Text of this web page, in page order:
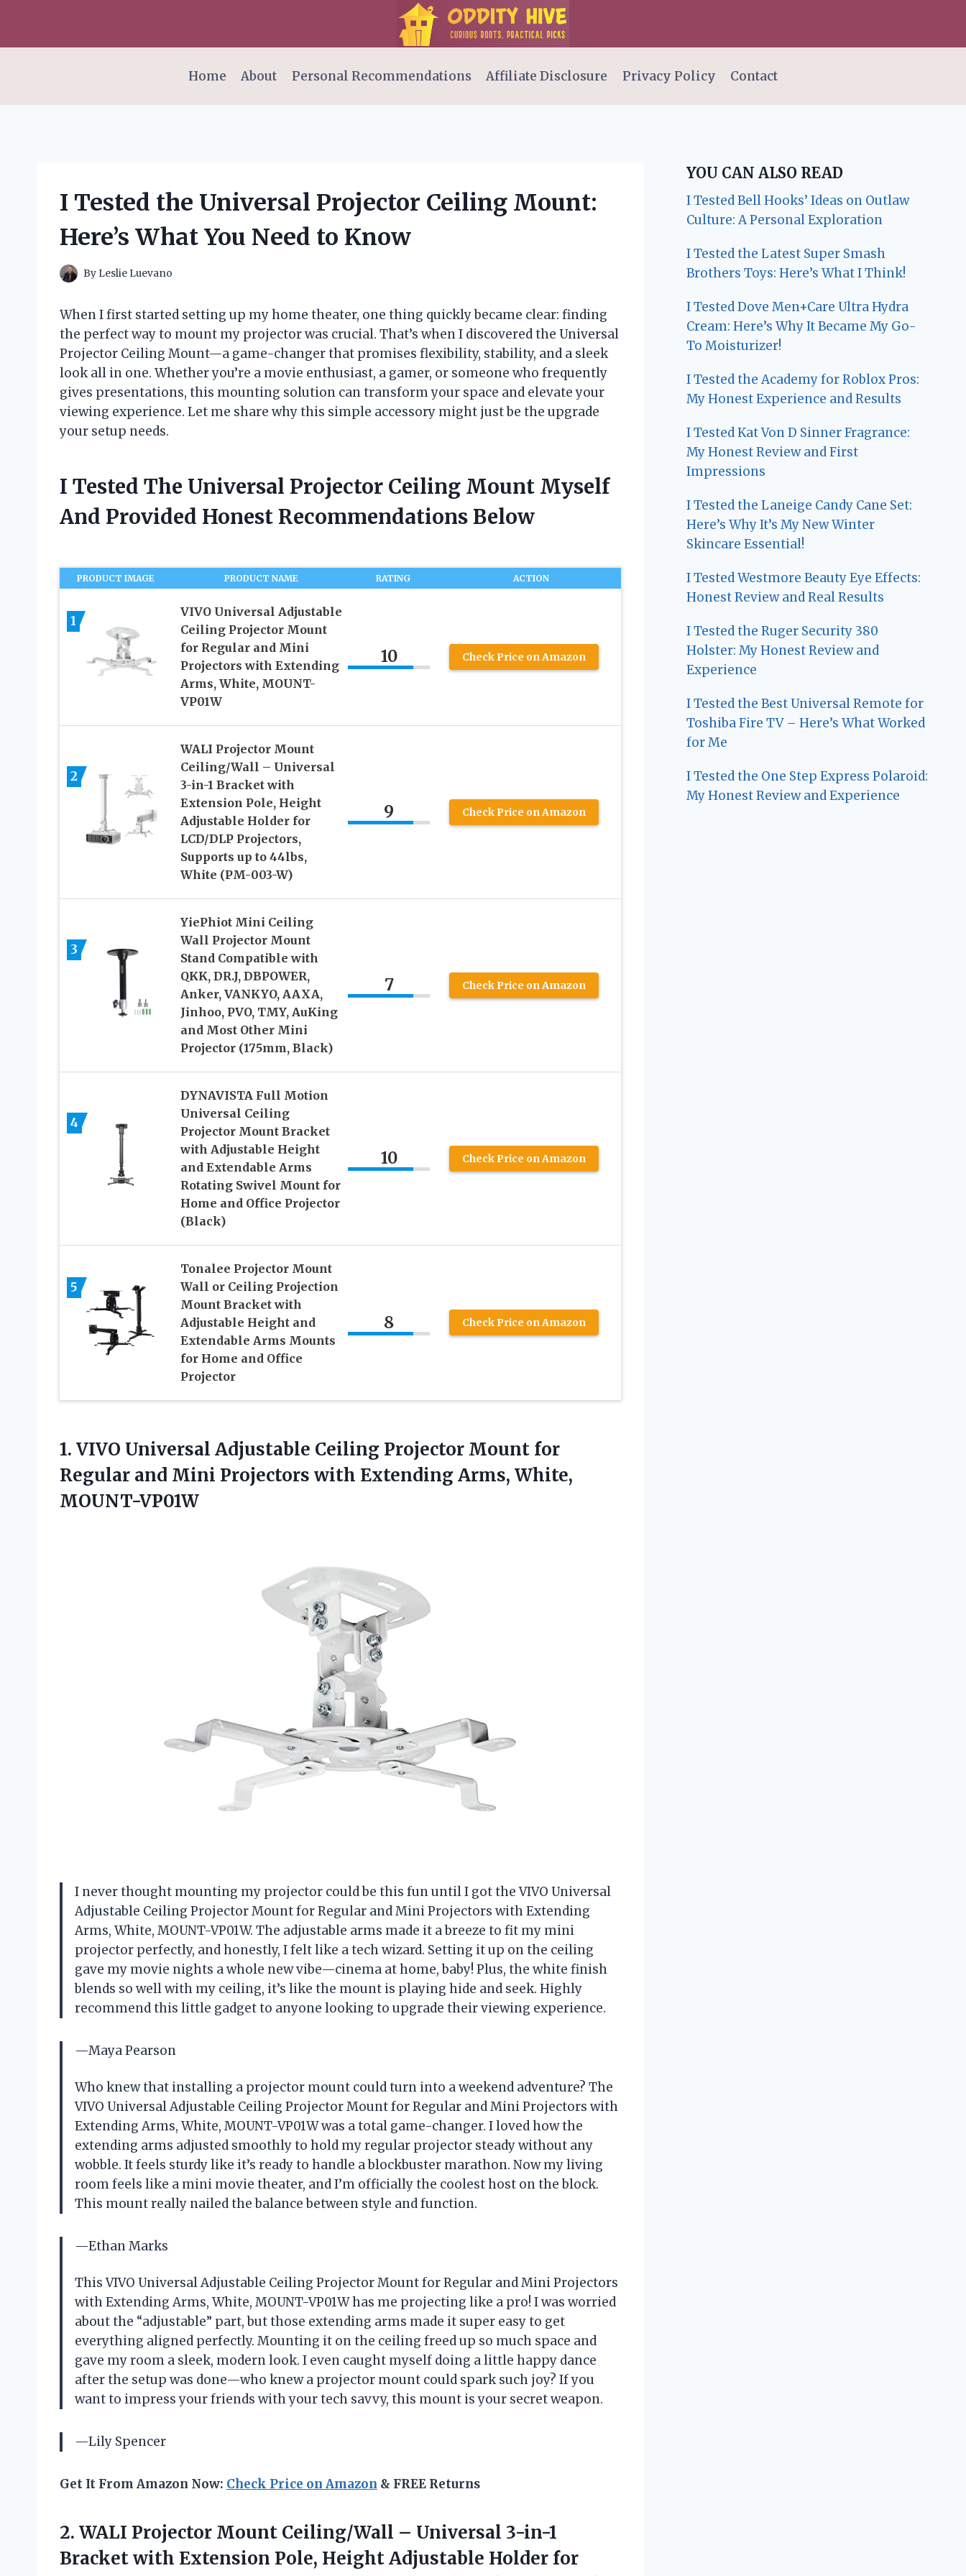
content
Home
About Personal Recommendations Affiliate Disclosure Privacy Policy Contact
I Tested the Universal Projector Ceiling Mount:
Here’s What You Need to Know
By Leslie Luevano
When I first started setting up my home theater, one thing quickly became clear: finding
the perfect way to mount my projector was crucial. That’s when I discovered the Universal
Projector Ceiling Mount—a game-changer that promises flexibility, stability, and a sleek
look all in one. Whether you’re a movie enthusiast, a gamer, or someone who frequently
gives presentations, this mounting solution can transform your space and elevate your
viewing experience. Let me share why this simple accessory might just be the upgrade
your setup needs.
I Tested The Universal Projector Ceiling Mount Myself
And Provided Honest Recommendations Below
PRODUCT IMAGE PRODUCT NAME RATING ACTION
1
VIVO Universal Adjustable
Ceiling Projector Mount
for Regular and Mini
Projectors with Extending
Arms, White, MOUNT-
VP01W
10 Check Price on Amazon
2
WALI Projector Mount
Ceiling/Wall – Universal
3-in-1 Bracket with
Extension Pole, Height
Adjustable Holder for
LCD/DLP Projectors,
Supports up to 44lbs,
White (PM-003-W)
9 Check Price on Amazon
3
YiePhiot Mini Ceiling
Wall Projector Mount
Stand Compatible with
QKK, DR.J, DBPOWER,
Anker, VANKYO, AAXA,
Jinhoo, PVO, TMY, AuKing
and Most Other Mini
Projector (175mm, Black)
7 Check Price on Amazon
4
DYNAVISTA Full Motion
Universal Ceiling
Projector Mount Bracket
with Adjustable Height
and Extendable Arms
Rotating Swivel Mount for
Home and Office Projector
(Black)
10 Check Price on Amazon
5
Tonalee Projector Mount
Wall or Ceiling Projection
Mount Bracket with
Adjustable Height and
Extendable Arms Mounts
for Home and Office
Projector
8 Check Price on Amazon
1. VIVO Universal Adjustable Ceiling Projector Mount for
Regular and Mini Projectors with Extending Arms, White,
MOUNT-VP01W
I never thought mounting my projector could be this fun until I got the VIVO Universal
Adjustable Ceiling Projector Mount for Regular and Mini Projectors with Extending
Arms, White, MOUNT-VP01W. The adjustable arms made it a breeze to fit my mini
projector perfectly, and honestly, I felt like a tech wizard. Setting it up on the ceiling
gave my movie nights a whole new vibe—cinema at home, baby! Plus, the white finish
blends so well with my ceiling, it’s like the mount is playing hide and seek. Highly
recommend this little gadget to anyone looking to upgrade their viewing experience.
—Maya Pearson
Who knew that installing a projector mount could turn into a weekend adventure? The
VIVO Universal Adjustable Ceiling Projector Mount for Regular and Mini Projectors with
Extending Arms, White, MOUNT-VP01W was a total game-changer. I loved how the
extending arms adjusted smoothly to hold my regular projector steady without any
wobble. It feels sturdy like it’s ready to handle a blockbuster marathon. Now my living
room feels like a mini movie theater, and I’m officially the coolest host on the block.
This mount really nailed the balance between style and function.
—Ethan Marks
This VIVO Universal Adjustable Ceiling Projector Mount for Regular and Mini Projectors
with Extending Arms, White, MOUNT-VP01W has me projecting like a pro! I was worried
about the “adjustable” part, but those extending arms made it super easy to get
everything aligned perfectly. Mounting it on the ceiling freed up so much space and
gave my room a sleek, modern look. I even caught myself doing a little happy dance
after the setup was done—who knew a projector mount could spark such joy? If you
want to impress your friends with your tech savvy, this mount is your secret weapon.
—Lily Spencer
Get It From Amazon Now: Check Price on Amazon & FREE Returns
2. WALI Projector Mount Ceiling/Wall – Universal 3-in-1
Bracket with Extension Pole, Height Adjustable Holder for
YOU CAN ALSO READ
I Tested Bell Hooks’ Ideas on Outlaw
Culture: A Personal Exploration
I Tested the Latest Super Smash
Brothers Toys: Here’s What I Think!
I Tested Dove Men+Care Ultra Hydra
Cream: Here’s Why It Became My Go-
To Moisturizer!
I Tested the Academy for Roblox Pros:
My Honest Experience and Results
I Tested Kat Von D Sinner Fragrance:
My Honest Review and First
Impressions
I Tested the Laneige Candy Cane Set:
Here’s Why It’s My New Winter
Skincare Essential!
I Tested Westmore Beauty Eye Effects:
Honest Review and Real Results
I Tested the Ruger Security 380
Holster: My Honest Review and
Experience
I Tested the Best Universal Remote for
Toshiba Fire TV – Here’s What Worked
for Me
I Tested the One Step Express Polaroid:
My Honest Review and Experience